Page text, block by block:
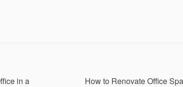
in a
How to Renovate Office